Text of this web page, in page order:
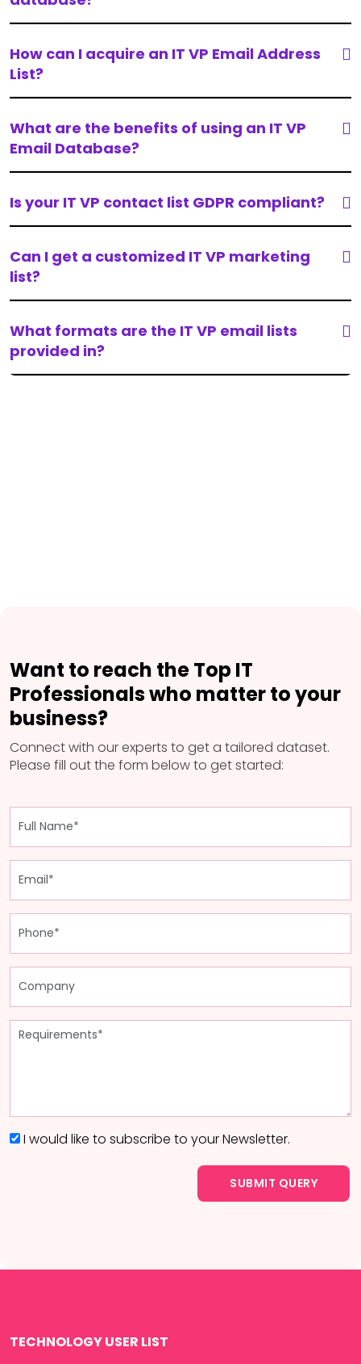
How can I acquire an IT VP Email Address
List?
What are the benefits of using an IT VP
Email Database?
Is your IT VP contact list GDPR compliant?
Can I get a customized IT VP marketing
list?
What formats are the IT VP email lists
provided in?
Want to reach the Top IT
Professionals who matter to your
business?
Connect with our experts to get a tailored dataset.
Please fill out the form below to get started:
I would like to subscribe to your Newsletter.
TECHNOLOGY USER LIST